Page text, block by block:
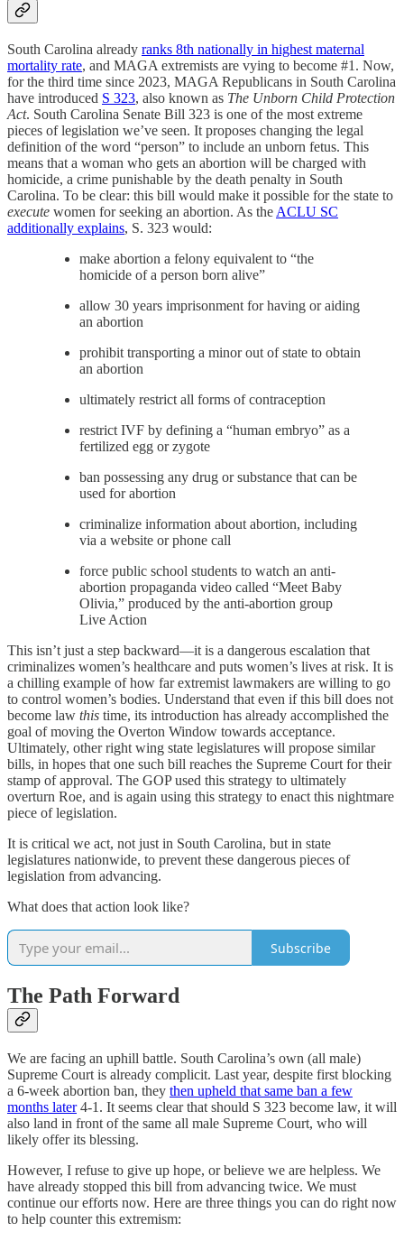
South Carolina already ranks 8th nationally in highest maternal
mortality rate, and MAGA extremists are vying to become #1. Now,
for the third time since 2023, MAGA Republicans in South Carolina
have introduced S 323, also known as The Unborn Child Protection
Act. South Carolina Senate Bill 323 is one of the most extreme
pieces of legislation we’ve seen. It proposes changing the legal
definition of the word “person” to include an unborn fetus. This
means that a woman who gets an abortion will be charged with
homicide, a crime punishable by the death penalty in South
Carolina. To be clear: this bill would make it possible for the state to
execute women for seeking an abortion. As the ACLU SC
additionally explains, S. 323 would:
make abortion a felony equivalent to “the
homicide of a person born alive”
allow 30 years imprisonment for having or aiding
an abortion
prohibit transporting a minor out of state to obtain
an abortion
ultimately restrict all forms of contraception
restrict IVF by defining a “human embryo” as a
fertilized egg or zygote
ban possessing any drug or substance that can be
used for abortion
criminalize information about abortion, including
via a website or phone call
force public school students to watch an anti-
abortion propaganda video called “Meet Baby
Olivia,” produced by the anti-abortion group
Live Action
This isn’t just a step backward—it is a dangerous escalation that
criminalizes women’s healthcare and puts women’s lives at risk. It is
a chilling example of how far extremist lawmakers are willing to go
to control women’s bodies. Understand that even if this bill does not
become law this time, its introduction has already accomplished the
goal of moving the Overton Window towards acceptance.
Ultimately, other right wing state legislatures will propose similar
bills, in hopes that one such bill reaches the Supreme Court for their
stamp of approval. The GOP used this strategy to ultimately
overturn Roe, and is again using this strategy to enact this nightmare
piece of legislation.
It is critical we act, not just in South Carolina, but in state
legislatures nationwide, to prevent these dangerous pieces of
legislation from advancing.
What does that action look like?
Subscribe
The Path Forward
We are facing an uphill battle. South Carolina’s own (all male)
Supreme Court is already complicit. Last year, despite first blocking
a 6-week abortion ban, they then upheld that same ban a few
months later4-1. It seems clear that should S 323 become law, it will
also land in front of the same all male Supreme Court, who will
likely offer its blessing.
However, I refuse to give up hope, or believe we are helpless. We
have already stopped this bill from advancing twice. We must
continue our efforts now. Here are three things you can do right now
to help counter this extremism: